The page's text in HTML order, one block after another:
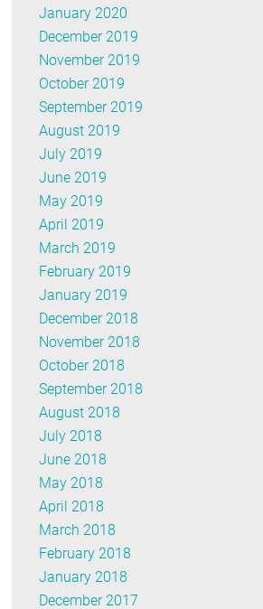
January 2020
December 2019
November 2019
October 2019
September 2019
August 2019
July 2019
June 2019
May 2019
April 2019
March 2019
February 2019
January 2019
December 2018
November 2018
October 2018
September 2018
August 2018
July 2018
June 2018
May 2018
April 2018
March 2018
February 2018
January 2018
December 2017